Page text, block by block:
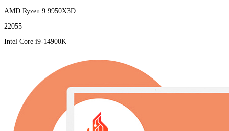
AMD Ryzen 9 9950X3D
22055
Intel Core i9-14900K